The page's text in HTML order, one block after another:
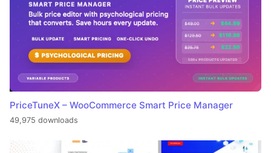
PriceTuneX – WooCommerce Smart Price Manager
49,975 downloads